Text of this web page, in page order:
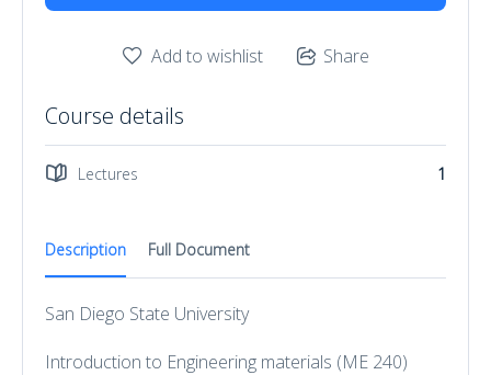
Description Full Document
San Diego State University
Introduction to Engineering materials (ME 240)
Add to wishlist Share
Course details
Lectures 1